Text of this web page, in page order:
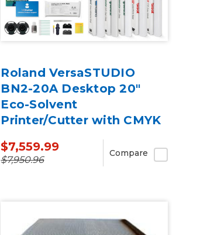
Roland VersaSTUDIO
BN2-20A Desktop 20"
Eco-Solvent
Printer/Cutter with CMYK
$7,559.99
$7,950.96
Compare